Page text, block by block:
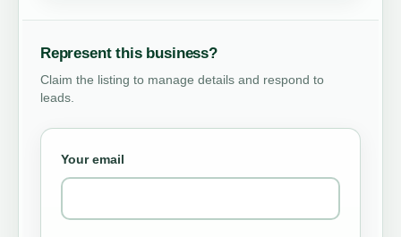
Represent this business?
Claim the listing to manage details and respond to
leads.
Your email